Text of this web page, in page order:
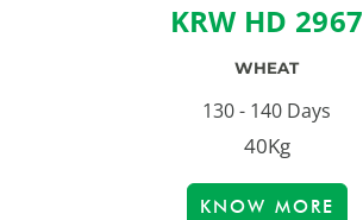
KRW HD 2967
WHEAT
130 - 140 Days
40Kg
KNOW MORE